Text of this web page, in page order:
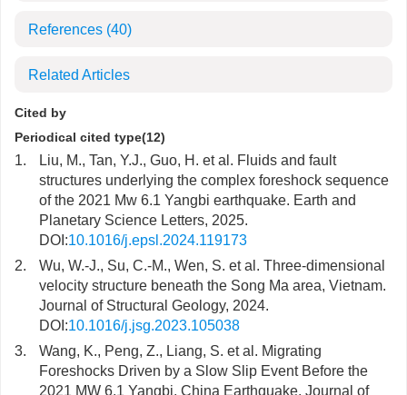
References (40)
Related Articles
Cited by
Periodical cited type(12)
1.
Liu, M., Tan, Y.J., Guo, H. et al. Fluids and fault
structures underlying the complex foreshock sequence
of the 2021 Mw 6.1 Yangbi earthquake. Earth and
Planetary Science Letters, 2025.
DOI:10.1016/j.epsl.2024.119173
2.
Wu, W.-J., Su, C.-M., Wen, S. et al. Three-dimensional
velocity structure beneath the Song Ma area, Vietnam.
Journal of Structural Geology, 2024.
DOI:10.1016/j.jsg.2023.105038
3.
Wang, K., Peng, Z., Liang, S. et al. Migrating
Foreshocks Driven by a Slow Slip Event Before the
2021 MW 6.1 Yangbi, China Earthquake. Journal of